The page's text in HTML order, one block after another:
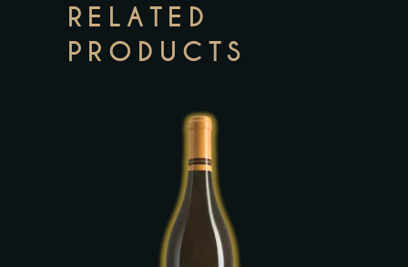
RELATED
PRODUCTS